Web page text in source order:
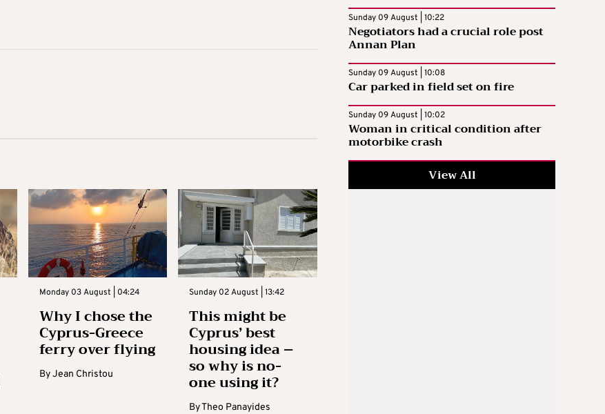
Monday 03 August | 04:24
Why I chose the
Cyprus-Greece
ferry over flying
ByJean Christou
Sunday 02 August | 13:42
This might be
Cyprus’ best
housing idea –
so why is no-
one using it?
ByTheo Panayides
Sunday 09 August | 10:22
Negotiators had a crucial role post
Annan Plan
Sunday 09 August | 10:08
Car parked in field set on fire
Sunday 09 August | 10:02
Woman in critical condition after
motorbike crash
View All